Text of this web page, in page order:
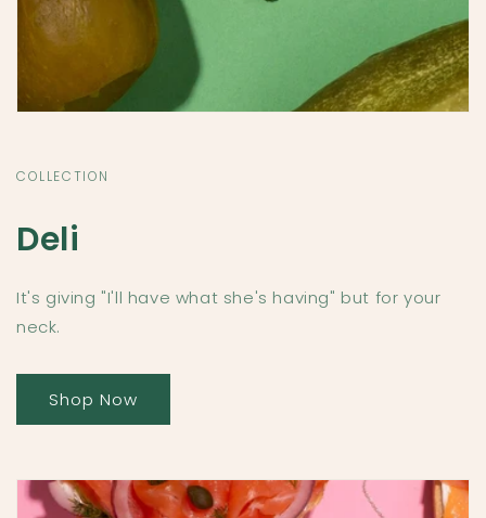
COLLECTION
Deli
It's giving "I'll have what she's having" but for your
neck.
Shop Now